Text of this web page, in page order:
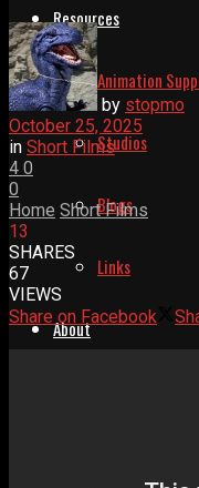
Resources
Animation
Studios
Blogs
Links
About
by stopmo
October 25, 2025
in Short Films
4 0
0
Home Short Films
13
SHARES
67
VIEWS
Share on Facebook